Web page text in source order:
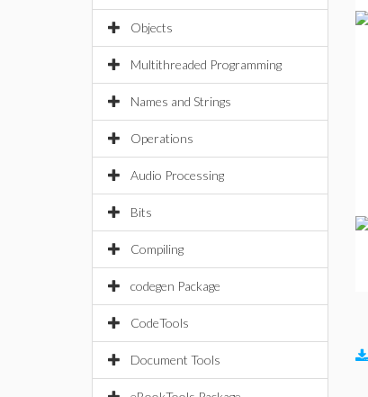
Objects
Multithreaded Programming
Names and Strings
Operations
Audio Processing
Bits
Compiling
codegen Package
CodeTools
Document Tools